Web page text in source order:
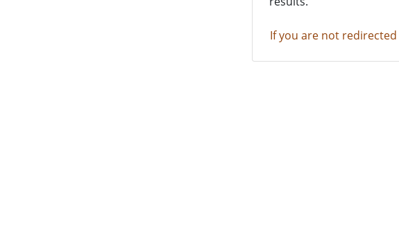
If you are not